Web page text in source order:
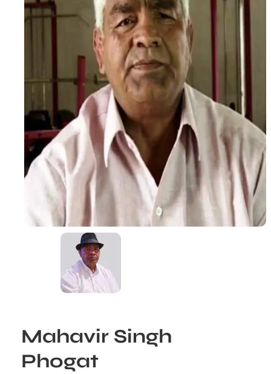
Mahavir Singh
Phogat